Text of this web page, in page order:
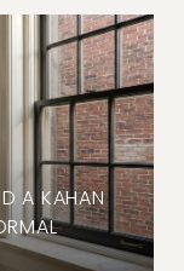
A KAHAN